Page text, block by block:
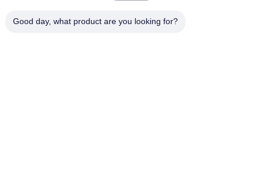
Good day, what product are you looking for?